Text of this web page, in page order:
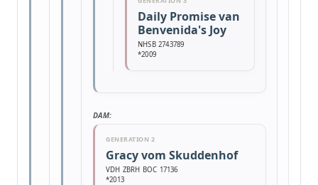
Daily Promise van
Benvenida's Joy
NHSB 2743789
*2009
DAM:
GENERATION 2
Gracy vom Skuddenhof
VDH ZBRH BOC 17136
*2013